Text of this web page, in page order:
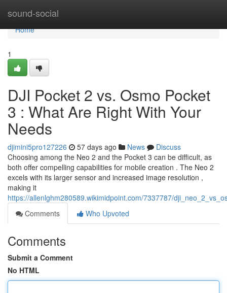
sound-social
Home
Home
1
DJI Pocket 2 vs. Osmo Pocket
3 : What Are Right With Your
Needs
djimini5pro127226 57 days ago News
Discuss
Choosing among the Neo 2 and the Pocket 3 can be difficult, as
both offer compelling capabilities for mobile creation . The Neo 2
excels with its larger sensor and increased image resolution ,
making it
https://allenlghm280589.wikimidpoint.com/7337787/
Comments
Who Upvoted
Comments
Submit a Comment
No HTML